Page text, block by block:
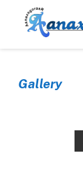
Gallery